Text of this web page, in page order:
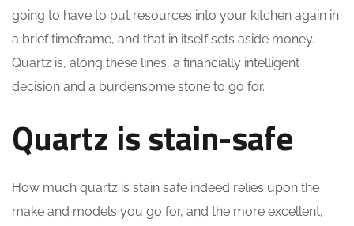
going to have to put resources into your kitchen again in
a brief timeframe, and that in itself sets aside money.
Quartz is, along these lines, a financially intelligent
decision and a burdensome stone to go for.
Quartz is stain-safe
How much quartz is stain safe indeed relies upon the
make and models you go for, and the more excellent,